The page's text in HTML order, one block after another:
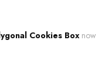
Cookies Box now